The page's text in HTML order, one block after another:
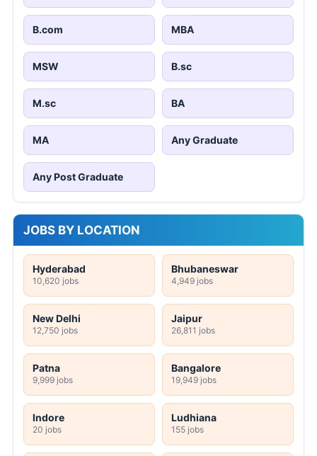
B.com MBA
MSW B.sc
M.sc BA
MA Any Graduate
Any Post Graduate
JOBS BY LOCATION
Hyderabad
10,620 jobs
Bhubaneswar
4,949 jobs
New Delhi
12,750 jobs
Jaipur
26,811 jobs
Patna
9,999 jobs
Bangalore
19,949 jobs
Indore
20 jobs
Ludhiana
155 jobs